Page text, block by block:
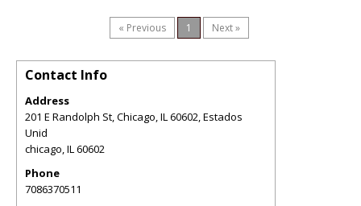
« Previous 1 Next »
Contact Info
Address
201 E Randolph St, Chicago, IL 60602, Estados
Unid
chicago,IL60602
Phone
7086370511